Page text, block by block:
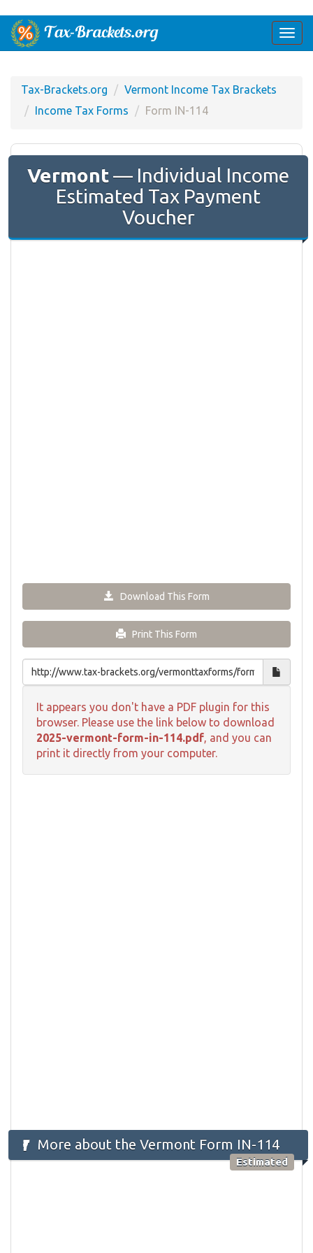
Tax-Brackets.org
Vermont Income Tax Brackets
Income Tax Forms
Form IN-114
Vermont— Individual Income
Estimated Tax Payment
Voucher
Download This Form
Print This Form
It appears you don't have a PDF plugin for this
browser. Please use the link below to download
2025-vermont-form-in-114.pdf, and you can
print it directly from your computer.
More about the Vermont Form IN-114
Estimated